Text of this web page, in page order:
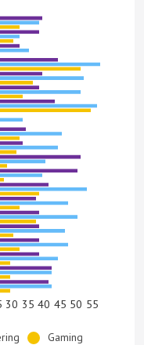
30 35 40 45 50 55
Gaming